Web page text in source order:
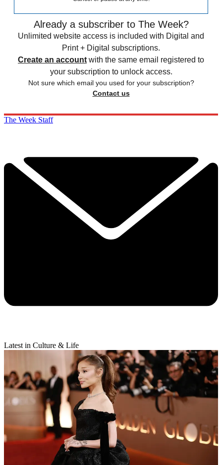
Already a subscriber to The Week?
Unlimited website access is included with Digital and
Print + Digital subscriptions.
Create an account with the same email registered to
your subscription to unlock access.
Not sure which email you used for your subscription?
Contact us
The Week Staff
Latest in Culture & Life